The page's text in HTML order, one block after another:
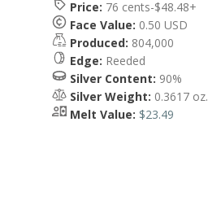
Price: 76 cents-$48.48+
Face Value: 0.50 USD
Produced: 804,000
Edge: Reeded
Silver Content: 90%
Silver Weight: 0.3617 oz.
Melt Value: $23.49